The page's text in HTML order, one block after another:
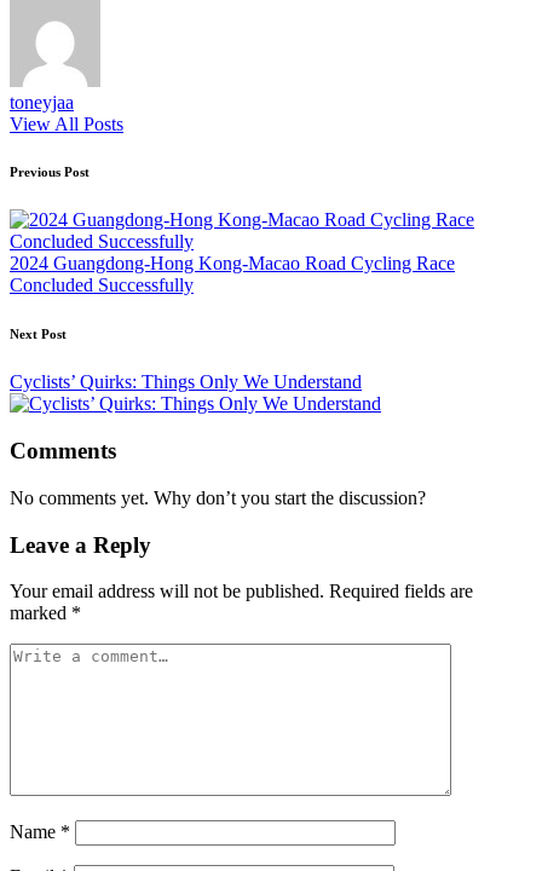
toneyjaa
View All Posts
Post
navigation
Previous Post
2024 Guangdong-Hong Kong-Macao Road Cycling Race
Concluded Successfully
Next Post
Cyclists’ Quirks: Things Only We Understand
Comments
No comments yet. Why don’t you start the discussion?
Leave a Reply
Your email address will not be published. Required fields are
marked *
Name *